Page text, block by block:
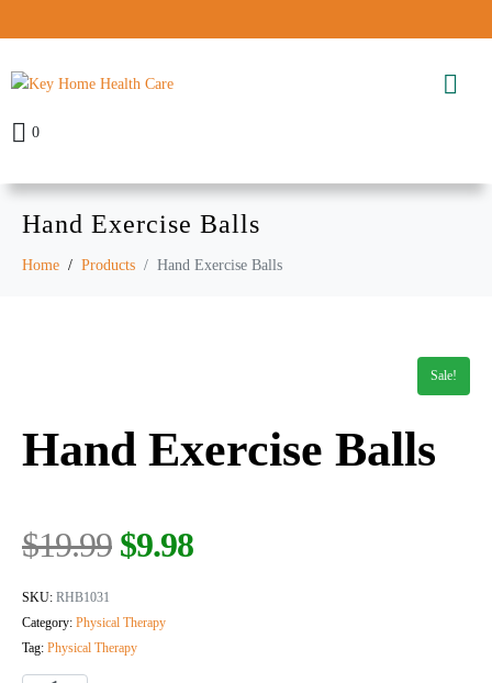
0
Hand Exercise Balls
Home Products Hand Exercise Balls
Sale!
Hand Exercise Balls
$19.99 $9.98
SKU: RHB1031
Category: Physical Therapy
Tag: Physical Therapy